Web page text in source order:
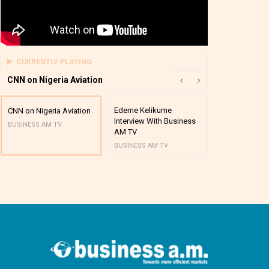
CURRENTLY PLAYING
CNN on Nigeria Aviation
CNN on Nigeria Aviation
BUSINESS AM TV
Edeme Kelikume
Interview With Business
AM TV
BUSINESS AM TV